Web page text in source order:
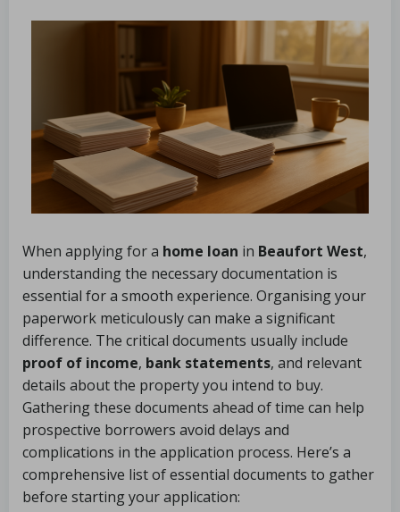
When applying for a home loan in Beaufort West,
understanding the necessary documentation is
essential for a smooth experience. Organising your
paperwork meticulously can make a significant
difference. The critical documents usually include
proof of income, bank statements, and relevant
details about the property you intend to buy.
Gathering these documents ahead of time can help
prospective borrowers avoid delays and
complications in the application process. Here’s a
comprehensive list of essential documents to gather
before starting your application: